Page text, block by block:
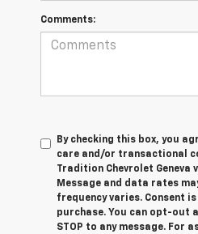
Comments:
By checking this box, you
care and/or transactional
Tradition Chevrolet Geneva
Message and data rates
frequency varies. Consent
purchase. You can opt-out
STOP to any message. For